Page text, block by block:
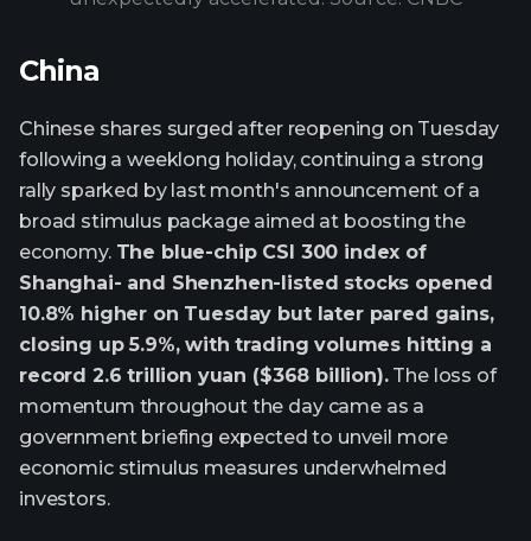
China
Chinese shares surged after reopening on Tuesday
following a weeklong holiday, continuing a strong
rally sparked by last month's announcement of a
broad stimulus package aimed at boosting the
economy. The blue-chip CSI 300 index of
Shanghai- and Shenzhen-listed stocks opened
10.8% higher on Tuesday but later pared gains,
closing up 5.9%, with trading volumes hitting a
record 2.6 trillion yuan ($368 billion).The loss of
momentum throughout the day came as a
government briefing expected to unveil more
economic stimulus measures underwhelmed
investors.